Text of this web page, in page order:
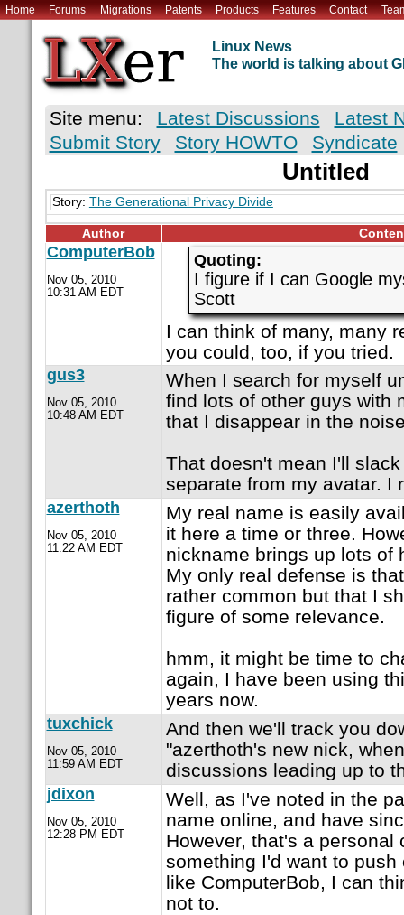
Home Forums Migrations Patents Products Features Contact
Linux News
The world is talking about
Site menu: Latest Discussions
Latest
Submit Story
Story HOWTO Syndicate
Untitled
Story: The Generational Privacy Divide
Author
ComputerBob
Nov 05, 2010
10:31 AM EDT
Quoting:
I figure if I can Google
Scott
I can think of many, many
you could, too, if you tried.
gus3
Nov 05, 2010
10:48 AM EDT
When I search for myself
find lots of other guys with
that I disappear in the
That doesn't mean I'll
separate from my avatar. I
azerthoth
Nov 05, 2010
11:22 AM EDT
My real name is easily
it here a time or three.
nickname brings up lots of
My only real defense is
rather common but that I
figure of some relevance.
hmm, it might be time to
again, I have been using
years now.
tuxchick
Nov 05, 2010
11:59 AM EDT
And then we'll track you
"azerthoth's new nick,
discussions leading up to
jdixon
Nov 05, 2010
12:28 PM EDT
Well, as I've noted in the
name online, and have
However, that's a personal
something I'd want to
like ComputerBob, I can
not to.